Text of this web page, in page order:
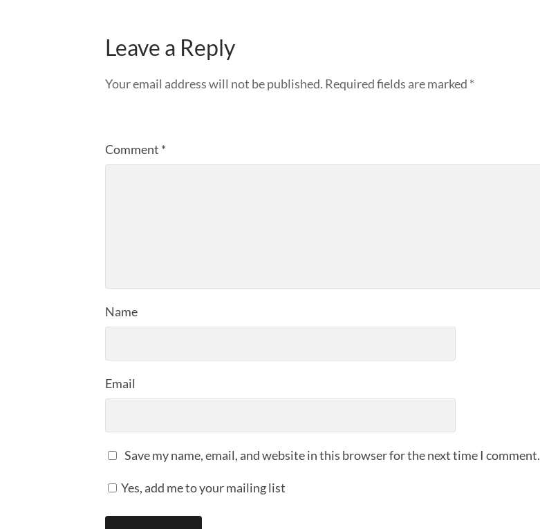
Leave a Reply
Your email address will not be published. Required fields are marked *
Comment *
Name
Email
Save my name, email, and website in this browser for the next time I comment.
Yes, add me to your mailing list